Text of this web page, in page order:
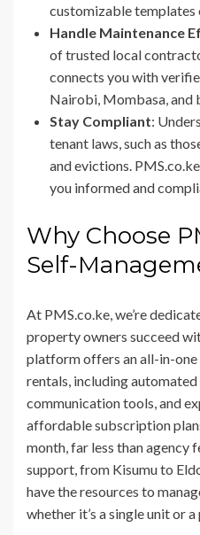
customizable templates
Handle Maintenance
of trusted local
connects you with
Nairobi, Mombasa, and
Stay Compliant:
tenant laws, such as
and evictions.
you informed and
Why Choose
Self-
At PMS.co.ke, we’re
property owners succeed
platform offers an all-in-
rentals, including
communication tools, and
affordable subscription
month, far less than agency
support, from Kisumu to
have the resources to
whether it’s a single unit or